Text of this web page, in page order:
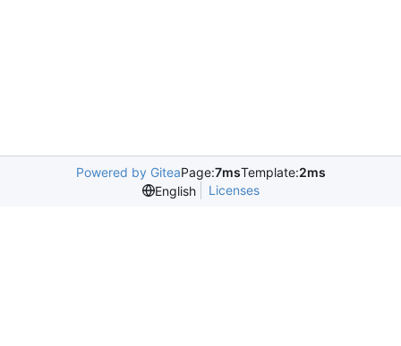
Powered by GiteaPage:7msTemplate:2ms
English
Licenses